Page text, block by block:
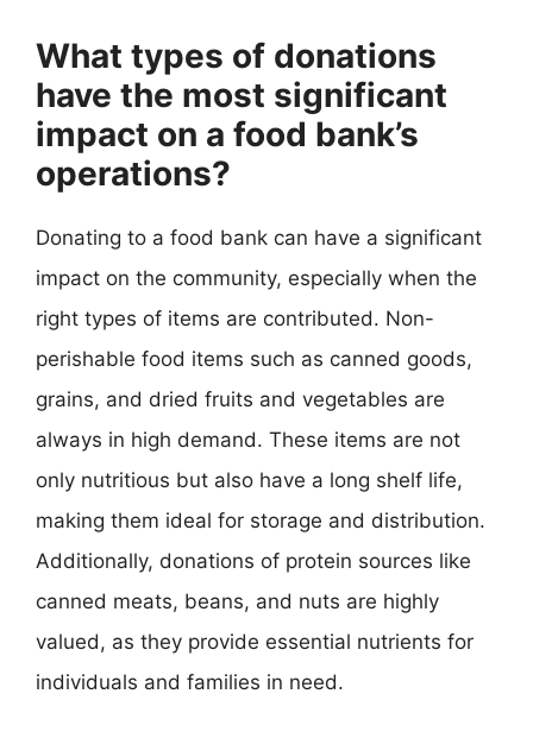
What types of donations
have the most significant
impact on a food bank’s
operations?
Donating to a food bank can have a significant
impact on the community, especially when the
right types of items are contributed. Non-
perishable food items such as canned goods,
grains, and dried fruits and vegetables are
always in high demand. These items are not
only nutritious but also have a long shelf life,
making them ideal for storage and distribution.
Additionally, donations of protein sources like
canned meats, beans, and nuts are highly
valued, as they provide essential nutrients for
individuals and families in need.